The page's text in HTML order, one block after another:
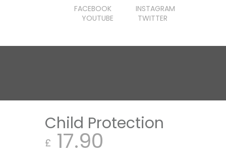
FACEBOOK
INSTAGRAM
YOUTUBE
TWITTER
Child Protection
£ 17.90